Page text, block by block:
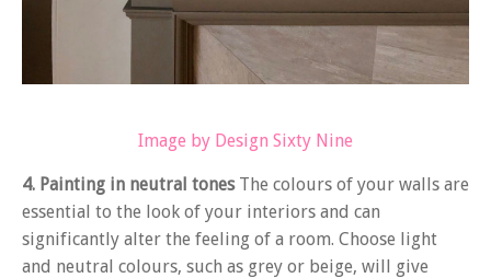
Image by Design Sixty Nine
4. Painting in neutral tones The colours of your walls are
essential to the look of your interiors and can
significantly alter the feeling of a room. Choose light
and neutral colours, such as grey or beige, will give